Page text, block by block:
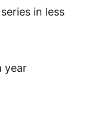
in less
year